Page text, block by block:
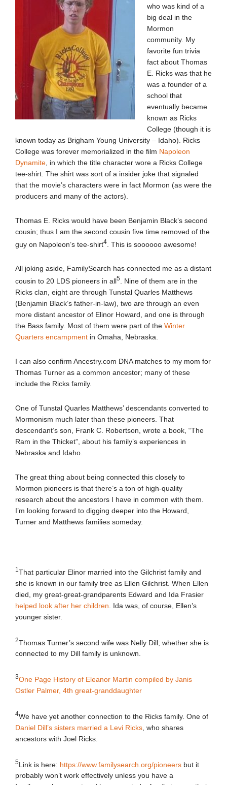
who was kind of a
big deal in the
Mormon
community. My
favorite fun trivia
fact about Thomas
E. Ricks was that he
was a founder of a
school that
eventually became
known as Ricks
College (though it is
known today as Brigham Young University – Idaho). Ricks
College was forever memorialized in the film Napoleon
Dynamite, in which the title character wore a Ricks College
tee-shirt. The shirt was sort of a insider joke that signaled
that the movie’s characters were in fact Mormon (as were the
producers and many of the actors).
Thomas E. Ricks would have been Benjamin Black’s second
cousin; thus I am the second cousin five time removed of the
guy on Napoleon’s tee-shirt4. This is soooooo awesome!
All joking aside, FamilySearch has connected me as a distant
cousin to 20 LDS pioneers in all5
. Nine of them are in the
Ricks clan, eight are through Tunstal Quarles Matthews
(Benjamin Black’s father-in-law), two are through an even
more distant ancestor of Elinor Howard, and one is through
the Bass family. Most of them were part of the Winter
Quarters encampmentin Omaha, Nebraska.
I can also confirm Ancestry.com DNA matches to my mom for
Thomas Turner as a common ancestor; many of these
include the Ricks family.
One of Tunstal Quarles Matthews’ descendants converted to
Mormonism much later than these pioneers. That
descendant’s son, Frank C. Robertson, wrote a book, “The
Ram in the Thicket”, about his family’s experiences in
Nebraska and Idaho.
The great thing about being connected this closely to
Mormon pioneers is that there’s a ton of high-quality
research about the ancestors I have in common with them.
I’m looking forward to digging deeper into the Howard,
Turner and Matthews families someday.
1 That particular Elinor married into the Gilchrist family and
she is known in our family tree as Ellen Gilchrist. When Ellen
died, my great-great-grandparents Edward and Ida Frasier
helped look after her children . Ida was, of course, Ellen’s
younger sister.
2Thomas Turner’s second wife was Nelly Dill; whether she is
connected to my Dill family is unknown.
3One Page History of Eleanor Martin compiled by Janis
Ostler Palmer, 4th great-granddaughter
4We have yet another connection to the Ricks family. One of
Daniel Dill’s sisters married a Levi Ricks, who shares
ancestors with Joel Ricks.
5Link is here: https://www.familysearch.org/pioneersbut it
probably won’t work effectively unless you have a